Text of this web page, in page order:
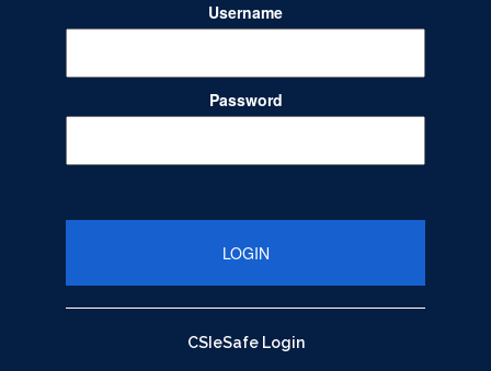
Username
Password
CSIeSafe Login
close up of pen on chart with calculator